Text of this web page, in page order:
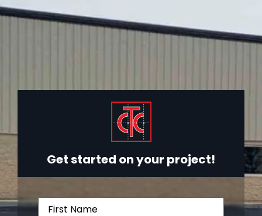
Get started on your project!
Name(Required)